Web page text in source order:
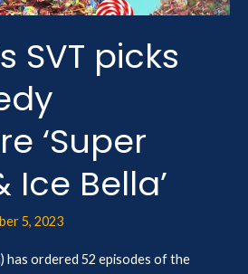
SVT picks
‘Super
Ice Bella’
5, 2023
has ordered 52 episodes of the